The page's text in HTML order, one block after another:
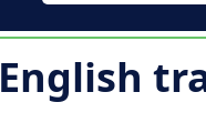
English